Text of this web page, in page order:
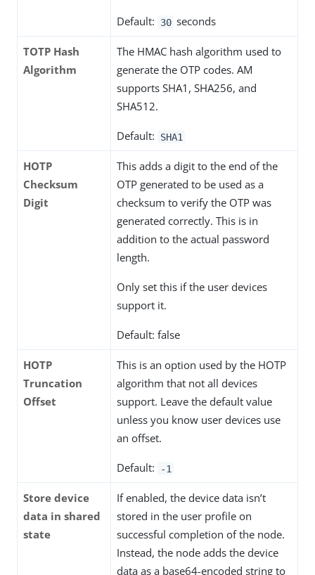
Default: 30 seconds
TOTP Hash
Algorithm
The HMAC hash algorithm used to
generate the OTP codes. AM
supports SHA1, SHA256, and
SHA512.
Default: SHA1
HOTP
Checksum
Digit
This adds a digit to the end of the
OTP generated to be used as a
checksum to verify the OTP was
generated correctly. This is in
addition to the actual password
length.
Only set this if the user devices
support it.
Default: false
HOTP
Truncation
Offset
This is an option used by the HOTP
algorithm that not all devices
support. Leave the default value
unless you know user devices use
an offset.
Default: -1
Store device
data in shared
state
If enabled, the device data isn’t
stored in the user profile on
successful completion of the node.
Instead, the node adds the device
data as a base64-encoded string to